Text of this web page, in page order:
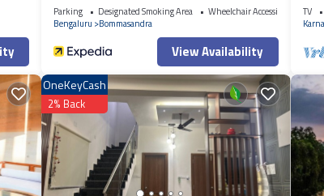
Parking Designated Smoking Area
Wheelchair Accessible
Bengaluru
Bommasandra
View Availability
TV
OneKeyCash
2% Back